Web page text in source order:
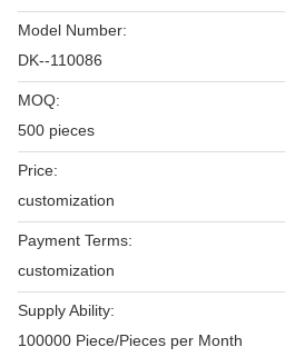
Model Number:
DK--110086
MOQ:
500 pieces
Price:
customization
Payment Terms:
customization
Supply Ability:
100000 Piece/Pieces per Month